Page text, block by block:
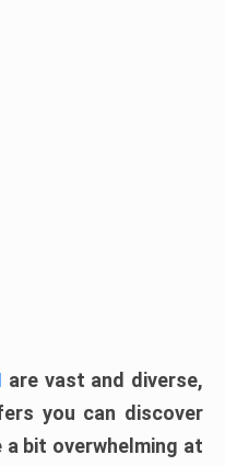
are vast and diverse,
you can discover
bit overwhelming at